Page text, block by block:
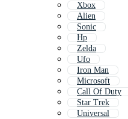
Xbox
Alien
Sonic
Hp
Zelda
Ufo
Iron Man
Microsoft
Call Of Duty
Star Trek
Universal